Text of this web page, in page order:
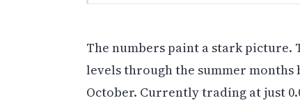
The numbers paint a stark
levels through the summer months
October. Currently trading at just